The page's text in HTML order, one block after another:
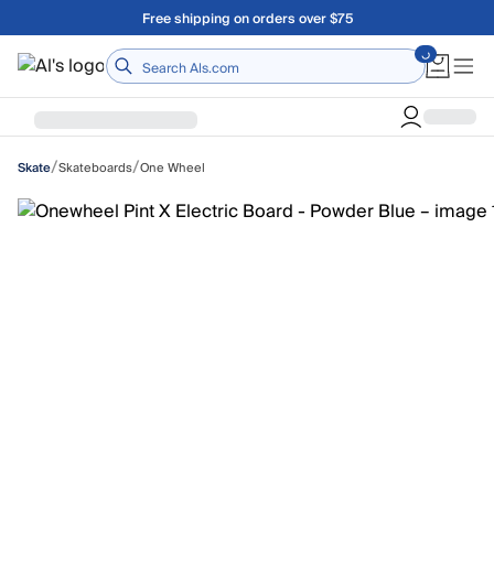
Skip to main contentFree shipping on orders over $75
Home
Skate/Skateboards/One Wheel